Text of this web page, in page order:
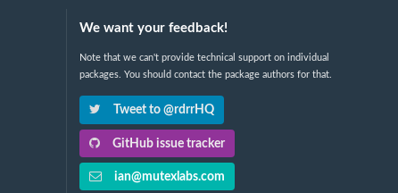
We want your feedback!
Note that we can't provide technical support on individual
packages. You should contact the package authors for that.
Tweet to @rdrrHQ
GitHub issue tracker
ian@mutexlabs.com